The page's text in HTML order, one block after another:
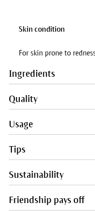
Skin condition
For skin prone to
Ingredients
Quality
Usage
Tips
Sustainability
Friendship pays off